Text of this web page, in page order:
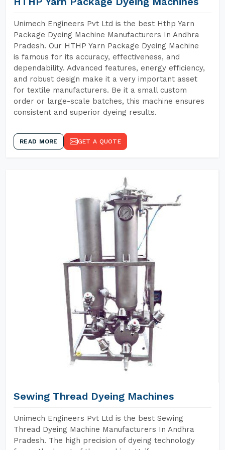
Unimech Engineers Pvt Ltd is the best Hthp Yarn
Package Dyeing Machine Manufacturers In Andhra
Pradesh. Our HTHP Yarn Package Dyeing Machine
is famous for its accuracy, effectiveness, and
dependability. Advanced features, energy efficiency,
and robust design make it a very important asset
for textile manufacturers. Be it a small custom
order or large-scale batches, this machine ensures
consistent and superior dyeing results.
READ MORE GET A QUOTE
Sewing Thread Dyeing Machines
Unimech Engineers Pvt Ltd is the best Sewing
Thread Dyeing Machine Manufacturers In Andhra
Pradesh. The high precision of dyeing technology